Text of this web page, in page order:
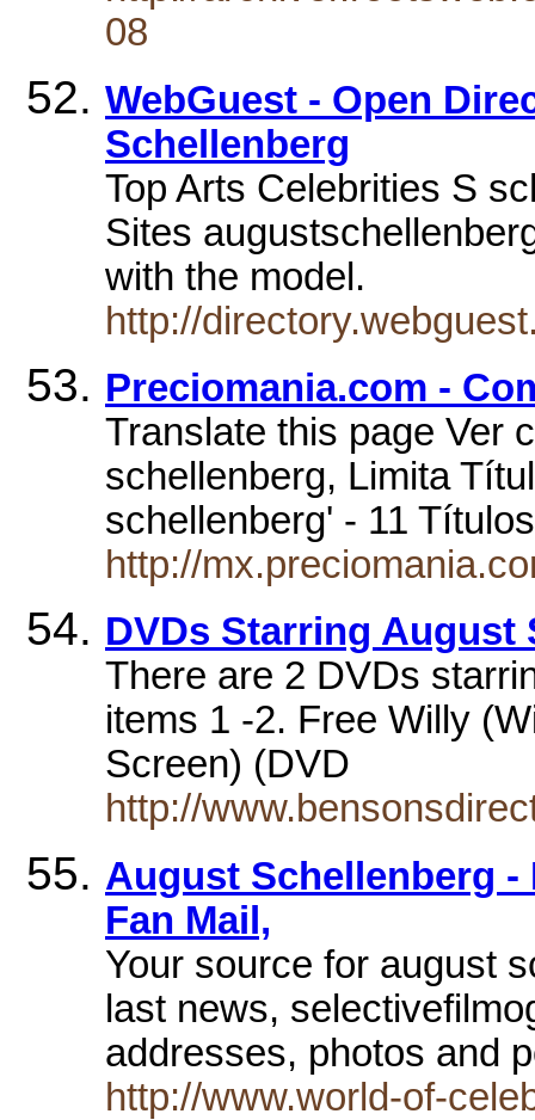
08
WebGuest - Open
Schellenberg
Top Arts Celebrities S
Sites
with the model.
http://
Preciomania.com -
Translate this page Ver
schellenberg, Limita
schellenberg' - 11
http://
DVDs Starring August
There are 2 DVDs
items 1 -2. Free Willy
Screen) (DVD
http://
August Schellenberg -
Fan Mail,
Your source for august
last news,
addresses, photos and
http://www.world-of-